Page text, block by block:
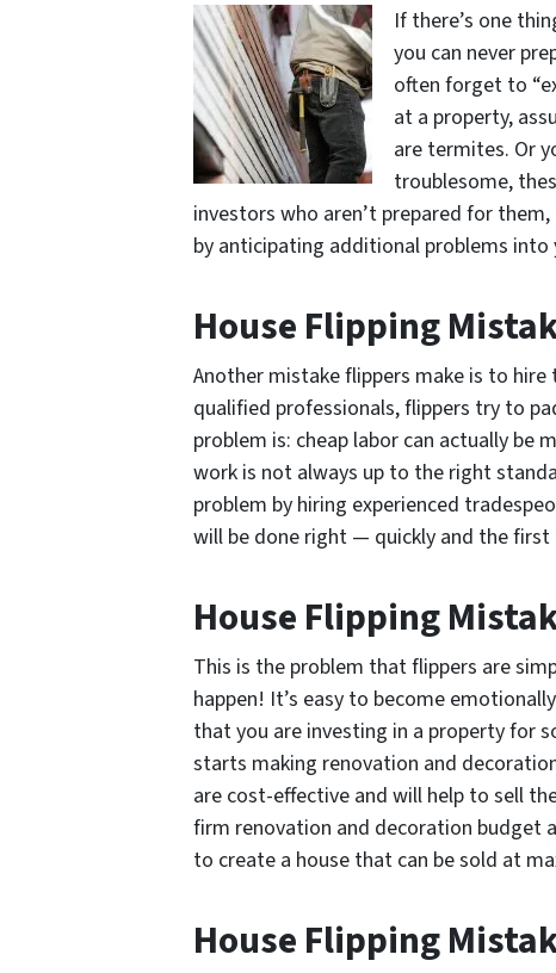
If there’s one
you can never
often forget to
at a property,
are termites. Or
troublesome,
investors who aren’t prepared for
by anticipating additional problems
House Flipping
Another mistake flippers make is to
qualified professionals, flippers try to
problem is: cheap labor can actually be
work is not always up to the right
problem by hiring experienced
will be done right — quickly and the first
House Flipping
This is the problem that flippers are
happen! It’s easy to become
that you are investing in a property for
starts making renovation and
are cost-effective and will help to sell
firm renovation and decoration budget
to create a house that can be sold at
House Flipping